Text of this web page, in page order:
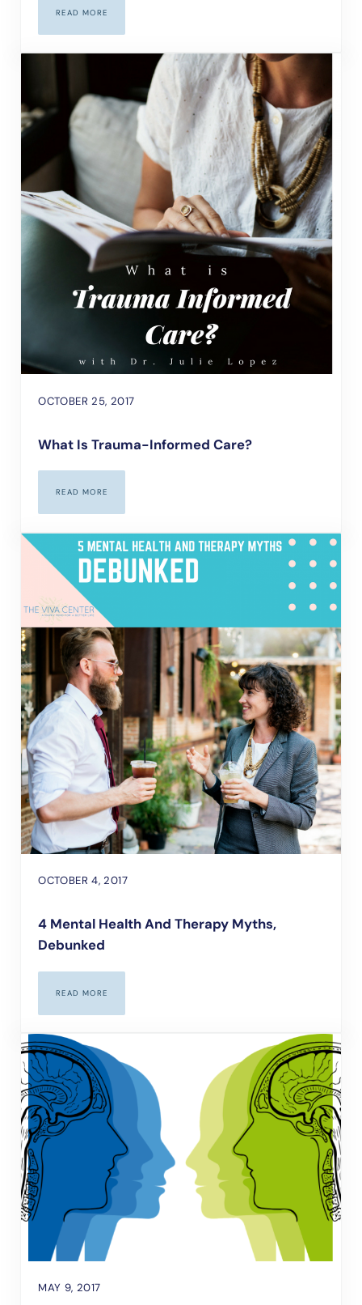
READ MOREMASTERING THE ART OF THE DIFFICULT CONVERSATION
OCTOBER 25, 2017
What Is Trauma-Informed Care?
READ MOREWHAT IS TRAUMA-INFORMED CARE?
OCTOBER 4, 2017
4 Mental Health And Therapy Myths,
Debunked
READ MORE4 MENTAL HEALTH AND THERAPY MYTHS, DEBUNKED
MAY 9, 2017